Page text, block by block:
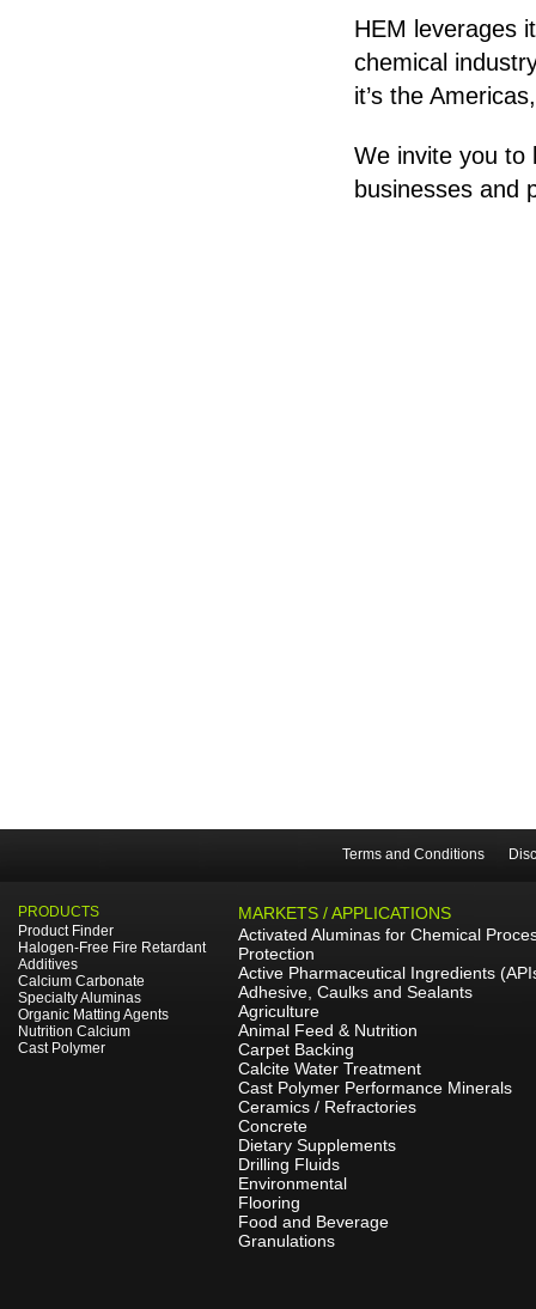
HEM leverages
chemical
it’s the
We invite you to
businesses and
Terms and Conditions
PRODUCTS
Product Finder
Halogen-Free Fire Retardant
Additives
Calcium Carbonate
Specialty Aluminas
Organic Matting Agents
Nutrition Calcium
Cast Polymer
MARKETS / APPLICATIONS
Activated Aluminas for Chemical
Protection
Active Pharmaceutical Ingredients
Adhesive, Caulks and Sealants
Agriculture
Animal Feed & Nutrition
Carpet Backing
Calcite Water Treatment
Cast Polymer Performance Minerals
Ceramics / Refractories
Concrete
Dietary Supplements
Drilling Fluids
Environmental
Flooring
Food and Beverage
Granulations